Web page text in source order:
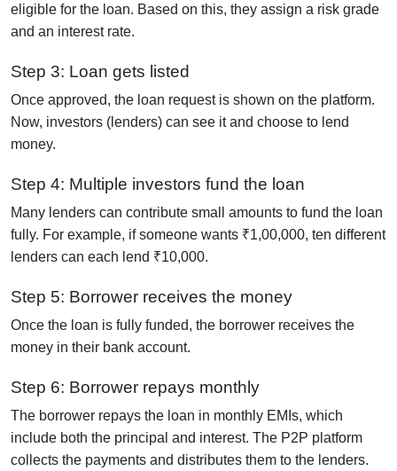
eligible for the loan. Based on this, they assign a risk grade
and an interest rate.
Step 3: Loan gets listed
Once approved, the loan request is shown on the platform.
Now, investors (lenders) can see it and choose to lend
money.
Step 4: Multiple investors fund the loan
Many lenders can contribute small amounts to fund the loan
fully. For example, if someone wants ₹1,00,000, ten different
lenders can each lend ₹10,000.
Step 5: Borrower receives the money
Once the loan is fully funded, the borrower receives the
money in their bank account.
Step 6: Borrower repays monthly
The borrower repays the loan in monthly EMIs, which
include both the principal and interest. The P2P platform
collects the payments and distributes them to the lenders.